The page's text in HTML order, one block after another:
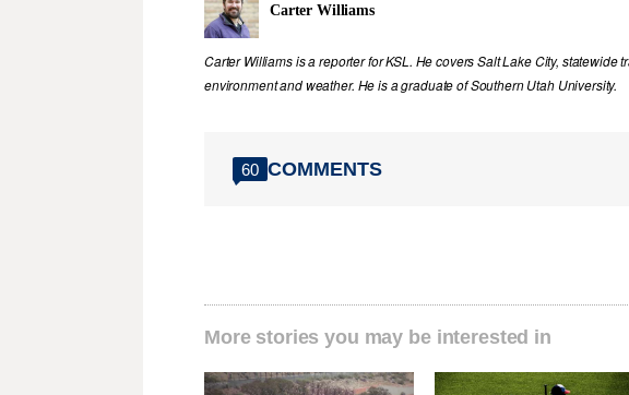
Carter Williams
Carter Williams is a reporter for KSL. He covers Salt Lake City, statewide
environment and weather. He is a graduate of Southern Utah University.
60 COMMENTS
More stories you may be interested in